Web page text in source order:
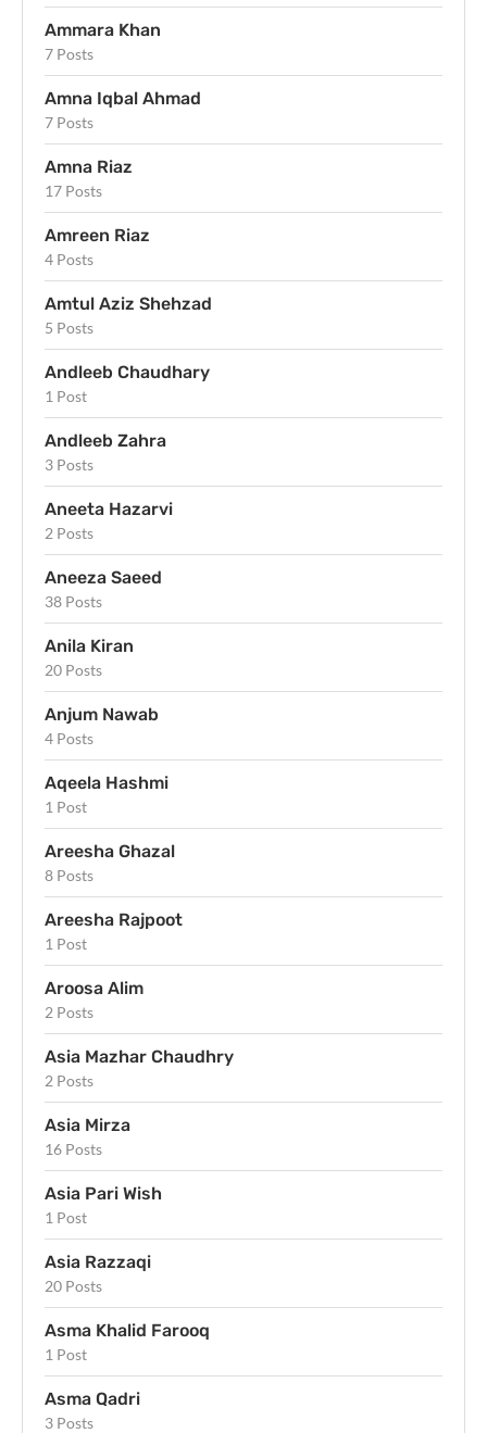
Ammara Khan
7 Posts
Amna Iqbal Ahmad
7 Posts
Amna Riaz
17 Posts
Amreen Riaz
4 Posts
Amtul Aziz Shehzad
5 Posts
Andleeb Chaudhary
1 Post
Andleeb Zahra
3 Posts
Aneeta Hazarvi
2 Posts
Aneeza Saeed
38 Posts
Anila Kiran
20 Posts
Anjum Nawab
4 Posts
Aqeela Hashmi
1 Post
Areesha Ghazal
8 Posts
Areesha Rajpoot
1 Post
Aroosa Alim
2 Posts
Asia Mazhar Chaudhry
2 Posts
Asia Mirza
16 Posts
Asia Pari Wish
1 Post
Asia Razzaqi
20 Posts
Asma Khalid Farooq
1 Post
Asma Qadri
3 Posts